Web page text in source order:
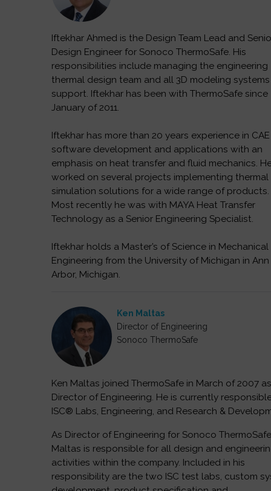
Iftekhar Ahmed is the Design Team Lead and
Design Engineer for Sonoco ThermoSafe. His
responsibilities include managing the engineering
thermal design team and all 3D modeling
support. Iftekhar has been with ThermoSafe since
January of 2011.
Iftekhar has more than 20 years experience in CAE
software development and applications with an
emphasis on heat transfer and fluid mechanics.
worked on several projects implementing thermal
simulation solutions for a wide range of products.
Most recently he was with MAYA Heat Transfer
Technology as a Senior Engineering Specialist.
Iftekhar holds a Master’s of Science in Mechanical
Engineering from the University of Michigan in Ann
Arbor, Michigan.
Ken Maltas
Director of Engineering
Sonoco ThermoSafe
Ken Maltas joined ThermoSafe in March of 2007
Director of Engineering. He is currently
ISC® Labs, Engineering, and Research &
As Director of Engineering for Sonoco
Maltas is responsible for all design and
activities within the company. Included in his
responsibility are the two ISC test labs, custom